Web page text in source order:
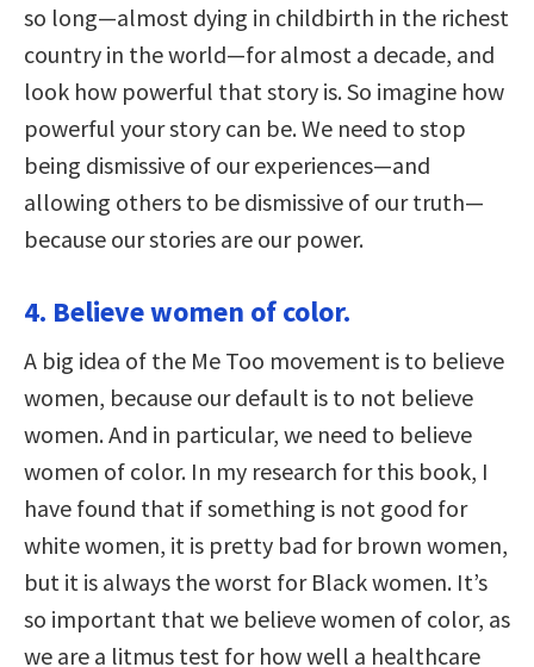
so long—almost dying in childbirth in the richest
country in the world—for almost a decade, and
look how powerful that story is. So imagine how
powerful your story can be. We need to stop
being dismissive of our experiences—and
allowing others to be dismissive of our truth—
because our stories are our power.
4. Believe women of color.
A big idea of the Me Too movement is to believe
women, because our default is to not believe
women. And in particular, we need to believe
women of color. In my research for this book, I
have found that if something is not good for
white women, it is pretty bad for brown women,
but it is always the worst for Black women. It’s
so important that we believe women of color, as
we are a litmus test for how well a healthcare